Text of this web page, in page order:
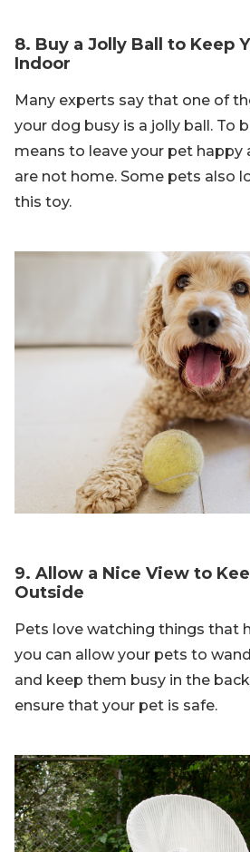
8. Buy a Jolly Ball to Keep
Indoor
Many experts say that one of
your dog busy is a jolly ball. To
means to leave your pet happy
are not home. Some pets also
this toy.
9. Allow a Nice View to
Outside
Pets love watching things that
you can allow your pets to
and keep them busy in the
ensure that your pet is safe.